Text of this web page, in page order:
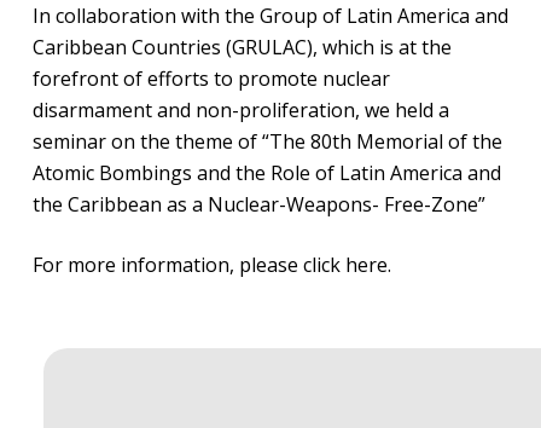
In collaboration with the Group of Latin America and
Caribbean Countries (GRULAC), which is at the
forefront of efforts to promote nuclear
disarmament and non-proliferation, we held a
seminar on the theme of “The 80th Memorial of the
Atomic Bombings and the Role of Latin America and
the Caribbean as a Nuclear-Weapons- Free-Zone”
For more information, please click here.